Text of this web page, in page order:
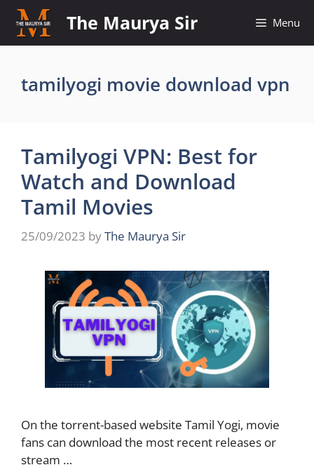
Skip
content
The Maurya Sir Menu
tamilyogi movie download vpn
Tamilyogi VPN: Best for
Watch and Download
Tamil Movies
25/09/2023 byThe Maurya Sir
On the torrent-based website Tamil Yogi, movie
fans can download the most recent releases or
stream …